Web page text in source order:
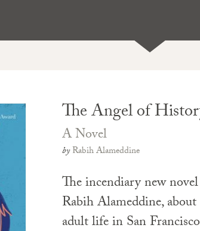
The Angel of
A Novel
byRabih Alameddine
The incendiary new
Rabih Alameddine,
adult life in San